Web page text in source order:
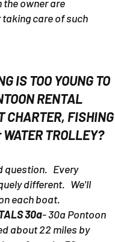
the people who rent
owner are
care of such
IS TOO YOUNG TO
RENTAL
CHARTER, FISHING
question. Every
different. We'll
each boat.
30a- 30a Pontoon